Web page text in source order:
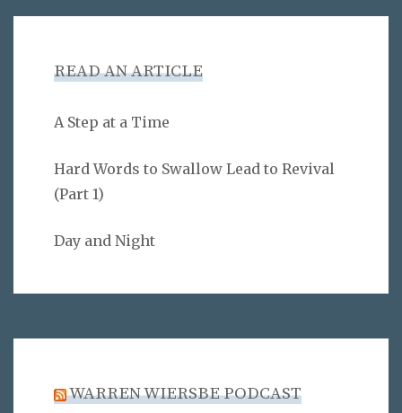
READ AN ARTICLE
A Step at a Time
Hard Words to Swallow Lead to Revival
(Part 1)
Day and Night
WARREN WIERSBE PODCAST